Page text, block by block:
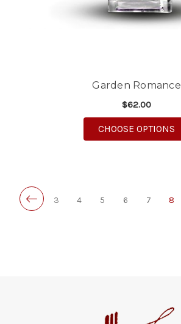
Garden Romance
$62.00
CHOOSE OPTIONS
3 4 5 6 7 8